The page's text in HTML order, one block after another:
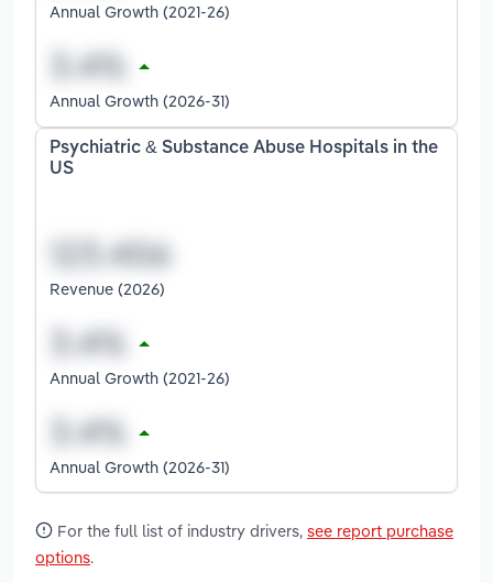
Annual Growth (2021-26)
Annual Growth (2026-31)
Psychiatric & Substance Abuse Hospitals in the
US
Revenue (2026)
Annual Growth (2021-26)
Annual Growth (2026-31)
For the full list of industry drivers, see report purchase
options.